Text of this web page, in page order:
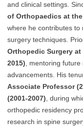
and clinical settings.
of Orthopaedics at
where he contributes to
surgery techniques.
Orthopedic Surgery
2015), mentoring future
advancements. His
Associate Professor
(2001-2007), during
orthopedic residency
research in spine